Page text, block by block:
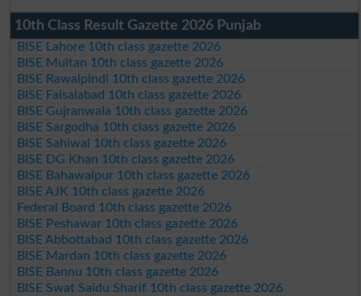
10th Class Result Gazette 2026 Punjab
BISE Lahore 10th class gazette 2026
BISE Multan 10th class gazette 2026
BISE Rawalpindi 10th class gazette 2026
BISE Faisalabad 10th class gazette 2026
BISE Gujranwala 10th class gazette 2026
BISE Sargodha 10th class gazette 2026
BISE Sahiwal 10th class gazette 2026
BISE DG Khan 10th class gazette 2026
BISE Bahawalpur 10th class gazette 2026
BISE AJK 10th class gazette 2026
Federal Board 10th class gazette 2026
BISE Peshawar 10th class gazette 2026
BISE Abbottabad 10th class gazette 2026
BISE Mardan 10th class gazette 2026
BISE Bannu 10th class gazette 2026
BISE Swat Saidu Sharif 10th class gazette 2026